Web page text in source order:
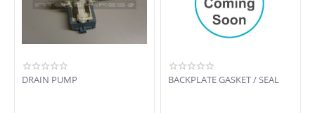
DRAIN PUMP BACKPLATE GASKET / SEAL